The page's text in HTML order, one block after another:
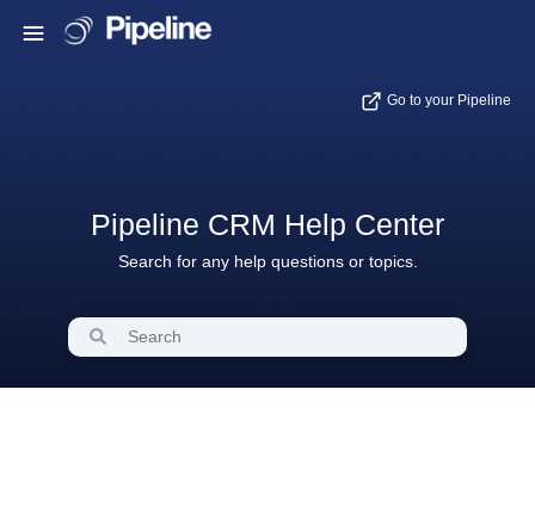
Go to your Pipeline
Pipeline CRM Help Center
Search for any help questions or topics.